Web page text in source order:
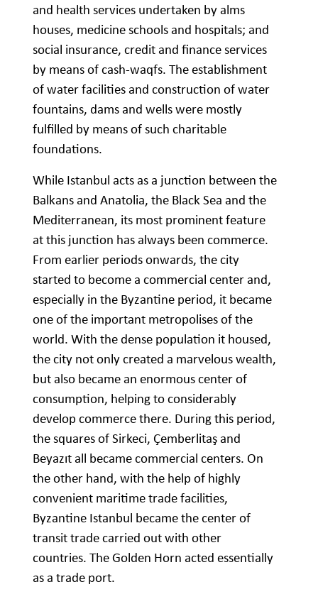
and health services undertaken by alms
houses, medicine schools and hospitals; and
social insurance, credit and finance services
by means of cash-waqfs. The establishment
of water facilities and construction of water
fountains, dams and wells were mostly
fulfilled by means of such charitable
foundations.
While Istanbul acts as a junction between the
Balkans and Anatolia, the Black Sea and the
Mediterranean, its most prominent feature
at this junction has always been commerce.
From earlier periods onwards, the city
started to become a commercial center and,
especially in the Byzantine period, it became
one of the important metropolises of the
world. With the dense population it housed,
the city not only created a marvelous wealth,
but also became an enormous center of
consumption, helping to considerably
develop commerce there. During this period,
the squares of Sirkeci, Çemberlitaş and
Beyazıt all became commercial centers. On
the other hand, with the help of highly
convenient maritime trade facilities,
Byzantine Istanbul became the center of
transit trade carried out with other
countries. The Golden Horn acted essentially
as a trade port.